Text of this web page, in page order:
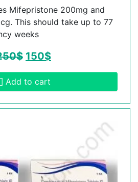
Mifepristone 200mg and
This should take up to 77
weeks
$ 150$
Add to cart